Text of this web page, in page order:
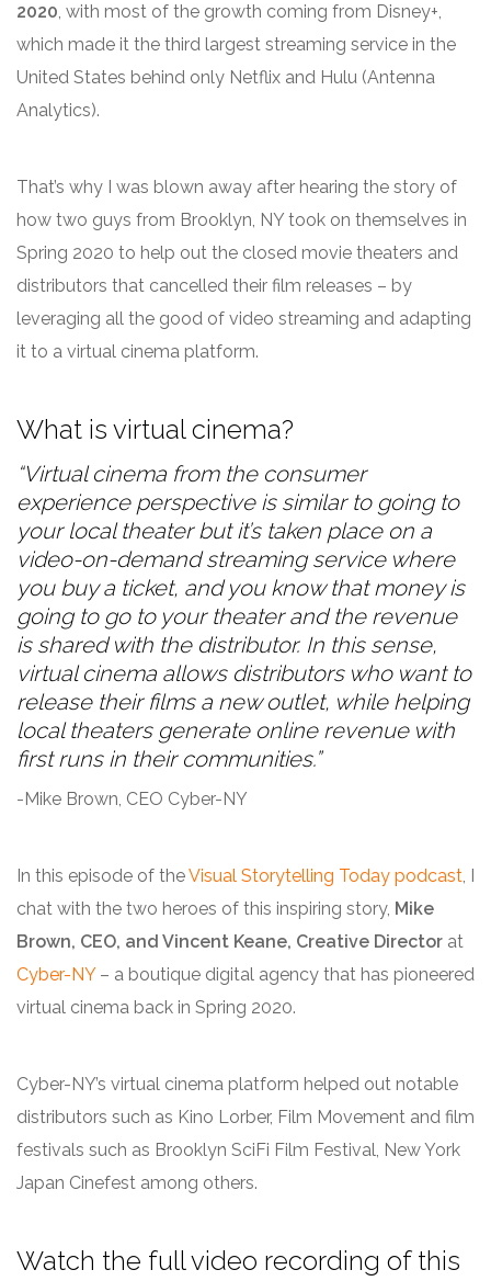
2020, with most of the growth coming from Disney+,
which made it the third largest streaming service in the
United States behind only Netflix and Hulu (Antenna
Analytics).
That’s why I was blown away after hearing the story of
how two guys from Brooklyn, NY took on themselves in
Spring 2020 to help out the closed movie theaters and
distributors that cancelled their film releases – by
leveraging all the good of video streaming and adapting
it to a virtual cinema platform.
What is virtual cinema?
“Virtual cinema from the consumer
experience perspective is similar to going to
your local theater but it’s taken place on a
video-on-demand streaming service where
you buy a ticket, and you know that money is
going to go to your theater and the revenue
is shared with the distributor. In this sense,
virtual cinema allows distributors who want to
release their films a new outlet, while helping
local theaters generate online revenue with
first runs in their communities.”
-Mike Brown, CEO Cyber-NY
In this episode of theVisual Storytelling Today podcast , I
chat with the two heroes of this inspiring story, Mike
Brown, CEO, and Vincent Keane, Creative Director at
Cyber-NY– a boutique digital agency that has pioneered
virtual cinema back in Spring 2020.
Cyber-NY’s virtual cinema platform helped out notable
distributors such as Kino Lorber, Film Movement and film
festivals such as Brooklyn SciFi Film Festival, New York
Japan Cinefest among others.
Watch the full video recording of this